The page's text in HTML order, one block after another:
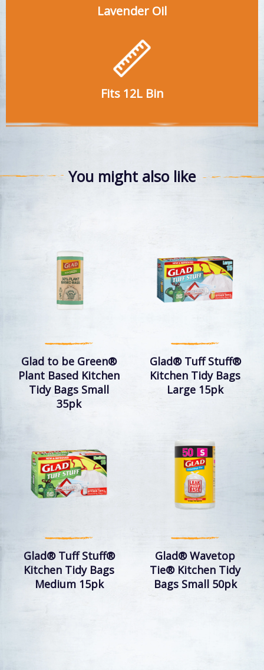
Lavender Oil
Fits 12L Bin
You might also like
Glad to be Green®
Plant Based Kitchen
Tidy Bags Small
35pk
Glad® Tuff Stuff®
Kitchen Tidy Bags
Large 15pk
Glad® Tuff Stuff®
Kitchen Tidy Bags
Medium 15pk
Glad® Wavetop
Tie® Kitchen Tidy
Bags Small 50pk